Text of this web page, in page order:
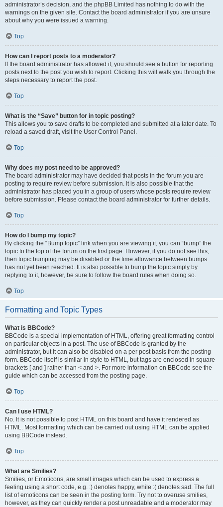
administrator’s decision, and the phpBB Limited has nothing to do with the
warnings on the given site. Contact the board administrator if you are unsure
about why you were issued a warning.
Top
How can I report posts to a moderator?
If the board administrator has allowed it, you should see a button for reporting
posts next to the post you wish to report. Clicking this will walk you through the
steps necessary to report the post.
Top
What is the “Save” button for in topic posting?
This allows you to save drafts to be completed and submitted at a later date. To
reload a saved draft, visit the User Control Panel.
Top
Why does my post need to be approved?
The board administrator may have decided that posts in the forum you are
posting to require review before submission. It is also possible that the
administrator has placed you in a group of users whose posts require review
before submission. Please contact the board administrator for further details.
Top
How do I bump my topic?
By clicking the “Bump topic” link when you are viewing it, you can “bump” the
topic to the top of the forum on the first page. However, if you do not see this,
then topic bumping may be disabled or the time allowance between bumps
has not yet been reached. It is also possible to bump the topic simply by
replying to it, however, be sure to follow the board rules when doing so.
Top
Formatting and Topic Types
What is BBCode?
BBCode is a special implementation of HTML, offering great formatting control
on particular objects in a post. The use of BBCode is granted by the
administrator, but it can also be disabled on a per post basis from the posting
form. BBCode itself is similar in style to HTML, but tags are enclosed in square
brackets [ and ] rather than < and >. For more information on BBCode see the
guide which can be accessed from the posting page.
Top
Can I use HTML?
No. It is not possible to post HTML on this board and have it rendered as
HTML. Most formatting which can be carried out using HTML can be applied
using BBCode instead.
Top
What are Smilies?
Smilies, or Emoticons, are small images which can be used to express a
feeling using a short code, e.g. :) denotes happy, while :( denotes sad. The full
list of emoticons can be seen in the posting form. Try not to overuse smilies,
however, as they can quickly render a post unreadable and a moderator may